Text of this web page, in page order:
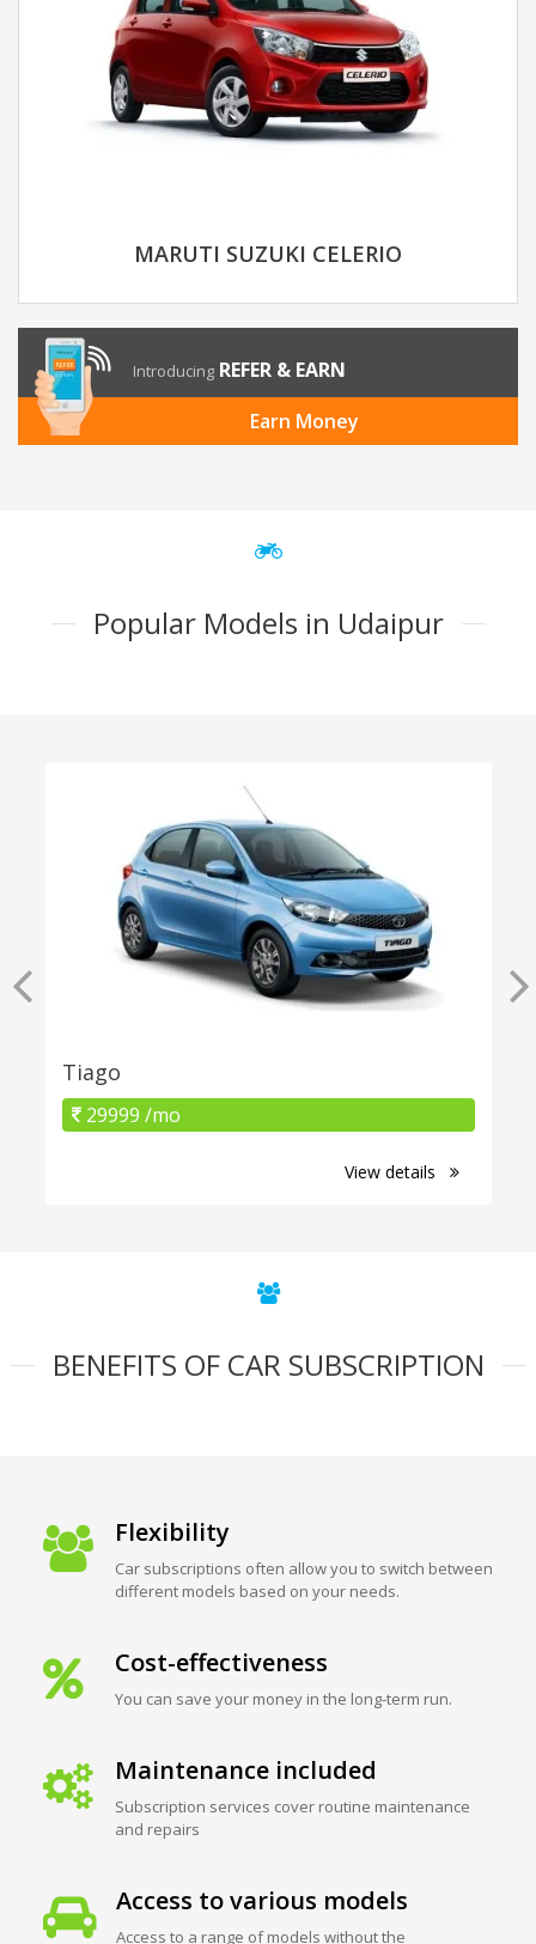
MARUTI SUZUKI CELERIO
Introducing REFER & EARN
Earn Money
Popular Models in Udaipur
Tiago
29999 /mo
View details
BENEFITS OF CAR SUBSCRIPTION
Flexibility
Car subscriptions often allow you to switch between
different models based on your needs.
Cost-effectiveness
You can save your money in the long-term run.
Maintenance included
Subscription services cover routine maintenance
and repairs
Access to various models
Access to a range of models without the